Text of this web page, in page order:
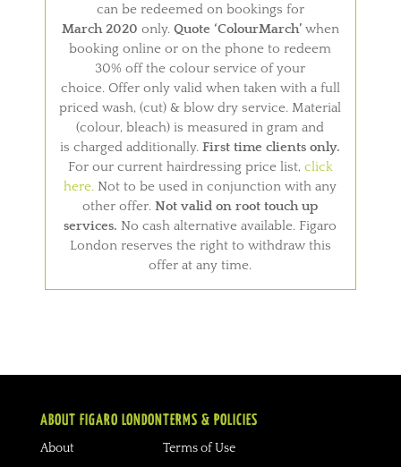
can be redeemed on bookings for
March 2020 only. Quote ‘ColourMarch’ when
booking online or on the phone to redeem
30% off the colour service of your
choice. Offer only valid when taken with a full
priced wash, (cut) & blow dry service. Material
(colour, bleach) is measured in gram and
is charged additionally.First time clients only.
For our current hairdressing price list, click
here. Not to be used in conjunction with any
other offer.Not valid on root touch up
services. No cash alternative available. Figaro
London reserves the right to withdraw this
offer at any time.
ABOUT FIGARO LONDON
About
TERMS & POLICIES
Terms of Use